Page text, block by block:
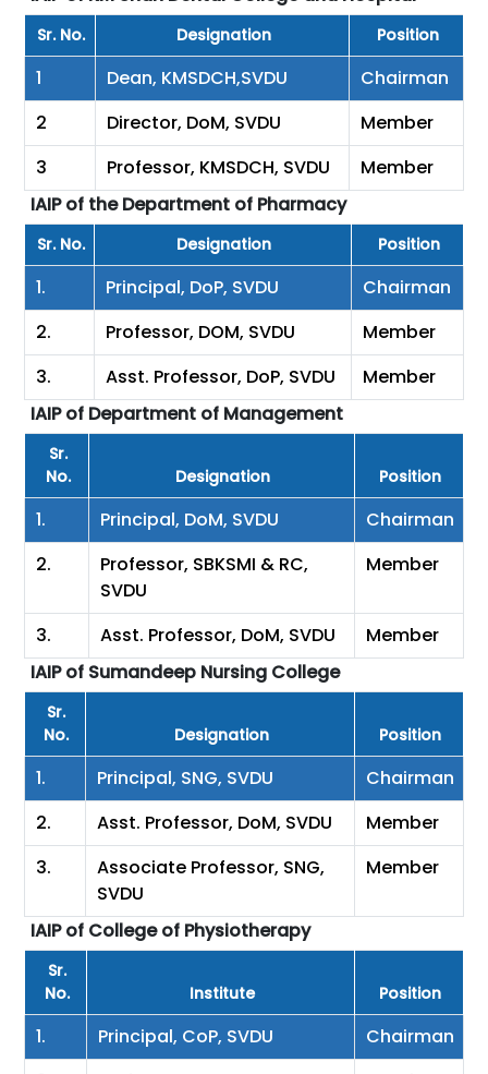
Sr. No. Designation Position
1 Dean, KMSDCH,SVDU
Chairman
2
Director, DoM, SVDU
Member
3
Professor, KMSDCH, SVDU
Member
IAIP of the Department of Pharmacy
Sr. No. Designation Position
1. Principal, DoP, SVDU
Chairman
2.
Professor, DOM, SVDU
Member
3.
Asst. Professor, DoP, SVDU
Member
IAIP of Department of Management
Sr.
No.
Designation Position
1. Principal, DoM, SVDU
Chairman
2.
Professor, SBKSMI & RC,
SVDU
Member
3. Asst. Professor, DoM, SVDU
Member
IAIP of Sumandeep Nursing College
Sr.
No.
Designation Position
1. Principal, SNG, SVDU
Chairman
2.
Asst. Professor, DoM, SVDU
Member
3.
Associate Professor, SNG,
SVDU
Member
IAIP of College of Physiotherapy
Sr.
No.
Institute Position
1. Principal, CoP, SVDU
Chairman